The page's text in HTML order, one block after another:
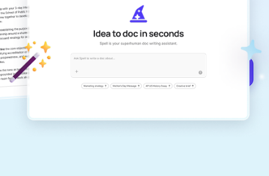
Create remarkably high-quality
documents that are clear, polished, and
never sound like generic AI writing.